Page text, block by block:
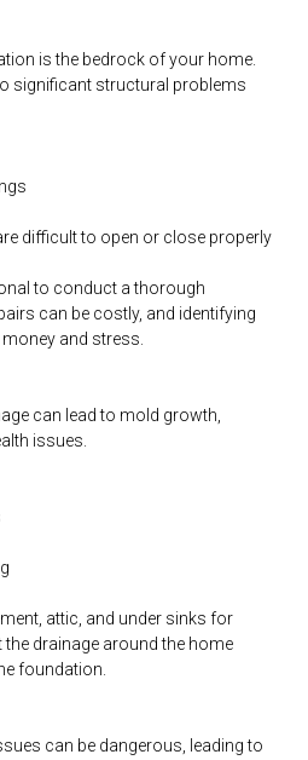
is the bedrock of your home.
significant structural problems
difficult to open or close properly
to conduct a thorough
can be costly, and identifying
and stress.
can lead to mold growth,
issues.
attic, and under sinks for
drainage around the home
foundation.
can be dangerous, leading to